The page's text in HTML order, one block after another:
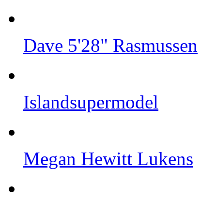
Dave 5'28" Rasmussen
Islandsupermodel
Megan Hewitt Lukens